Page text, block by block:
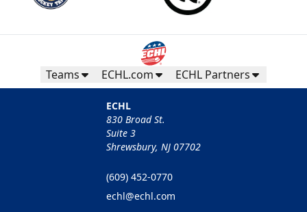
Teams ECHL.com ECHL Partners
ECHL
830 Broad St.
Suite 3
Shrewsbury, NJ 07702
(609) 452-0770
echl@echl.com